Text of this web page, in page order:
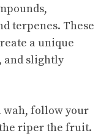
terpenes. These
a unique
and slightly
wah, follow your
riper the fruit.